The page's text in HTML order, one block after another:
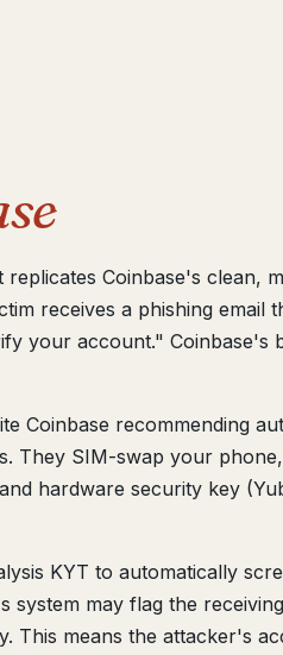
Coinbase's clean,
receives a phishing email
your account." Coinbase's
Coinbase recommending
SIM-swap your
hardware security key
KYT to automatically
may flag the
This means the attacker's